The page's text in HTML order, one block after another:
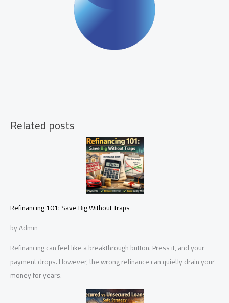
Related posts
Refinancing 101: Save Big Without Traps
by Admin
Refinancing can feel like a breakthrough button. Press it, and your
payment drops. However, the wrong refinance can quietly drain your
money for years.